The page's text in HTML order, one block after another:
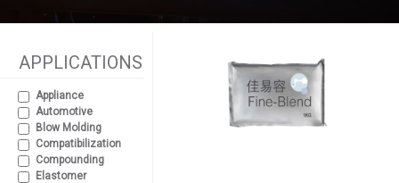
APPLICATIONS
Appliance
Automotive
Blow Molding
Compatibilization
Compounding
Elastomer